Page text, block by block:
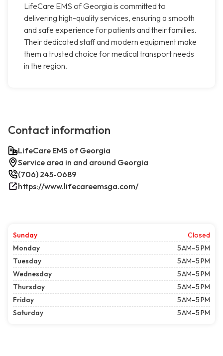
LifeCare EMS of Georgia is committed to
delivering high-quality services, ensuring a smooth
and safe experience for patients and their families.
Their dedicated staff and modern equipment make
them a trusted choice for medical transport needs
in the region.
Contact information
LifeCare EMS of Georgia
Service area in and around Georgia
(706) 245-0689
https://www.lifecareemsga.com/
Sunday
Closed
Monday
5 AM–5 PM
Tuesday
5 AM–5 PM
Wednesday
5 AM–5 PM
Thursday
5 AM–5 PM
Friday
5 AM–5 PM
Saturday
5 AM–5 PM